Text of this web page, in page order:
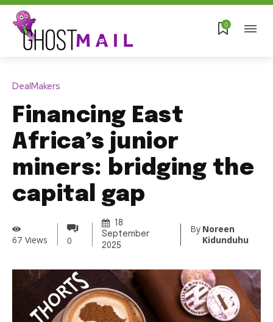
0
DealMakers
Financing East
Africa’s junior
miners: bridging the
capital gap
67 Views 0
18
September
2025
By Noreen
Kidunduhu